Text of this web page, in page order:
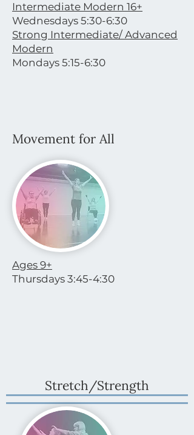
Intermediate Modern 16+
Wednesdays 5:30-6:30
Strong Intermediate/ Advanced
Modern
Mondays 5:15-6:30
Movement for All
Ages 9+
Thursdays 3:45-4:30
Stretch/Strength